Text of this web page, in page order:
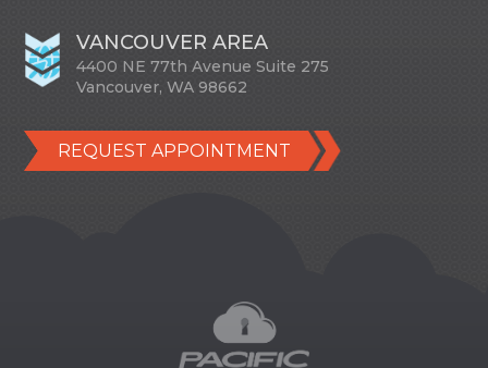
VANCOUVER AREA
4400 NE 77th Avenue Suite 275
Vancouver, WA 98662
REQUEST APPOINTMENT